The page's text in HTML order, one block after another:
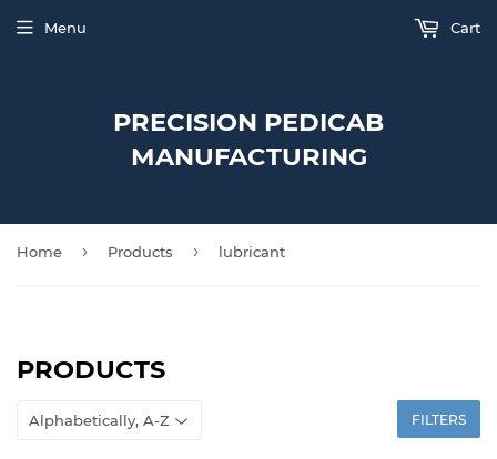
PRECISION PEDICAB
MANUFACTURING
Menu Cart
Home › Products › lubricant
PRODUCTS
FILTERS